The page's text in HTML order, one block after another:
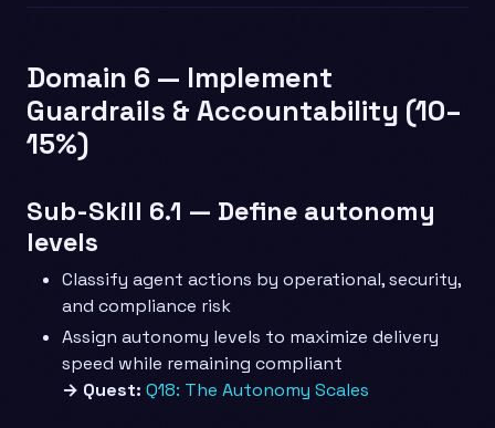
Domain 6 — Implement
Guardrails & Accountability (10–
15%)
Sub-Skill 6.1 — Define autonomy
levels
Classify agent actions by operational, security,
and compliance risk
Assign autonomy levels to maximize delivery
speed while remaining compliant
→ Quest: Q18: The Autonomy Scales